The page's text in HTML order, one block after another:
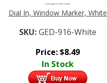
Click Image For More Details
Dial In, Window Marker, White
SKU:GED-916-White
Price:$8.49
In Stock